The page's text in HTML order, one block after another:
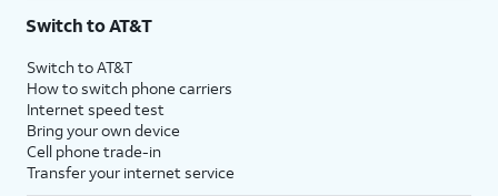
Switch to AT&T
Switch to AT&T
How to switch phone carriers
Internet speed test
Bring your own device
Cell phone trade-in
Transfer your internet service